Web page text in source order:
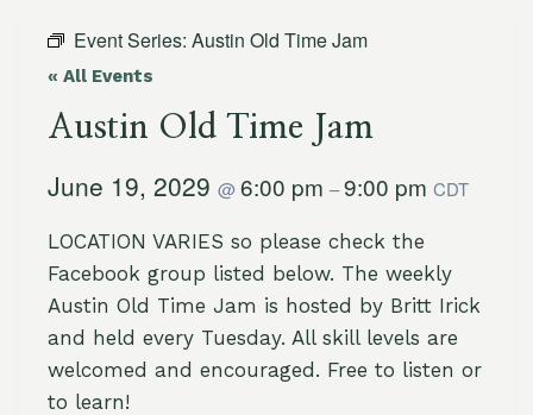
Event Series: Austin Old Time Jam
« All Events
Austin Old Time Jam
June 19, 2029 @6:00 pm –9:00 pm CDT
LOCATION VARIES so please check the
Facebook group listed below. The weekly
Austin Old Time Jam is hosted by Britt Irick
and held every Tuesday. All skill levels are
welcomed and encouraged. Free to listen or
to learn!